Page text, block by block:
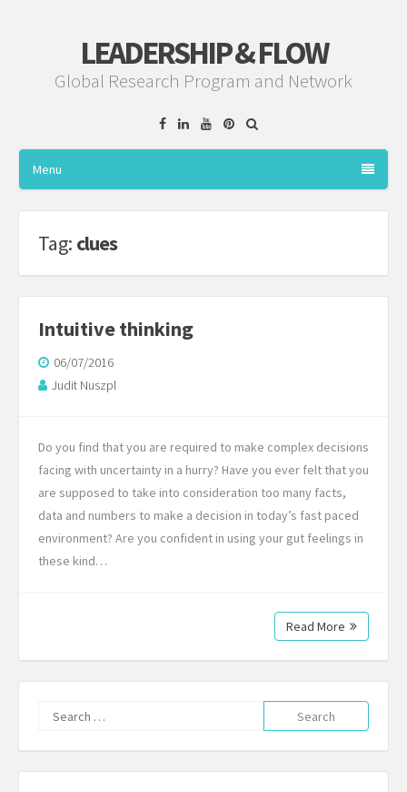
LEADERSHIP & FLOW
Global Research Program and Network
FacebookLinkedinYouTube
Pinterest
Menu
Tag: clues
Intuitive thinking
06/07/2016
Judit Nuszpl
Do you find that you are required to make complex decisions
facing with uncertainty in a hurry? Have you ever felt that you
are supposed to take into consideration too many facts,
data and numbers to make a decision in today’s fast paced
environment? Are you confident in using your gut feelings in
these kind…
Read More
Search
for: